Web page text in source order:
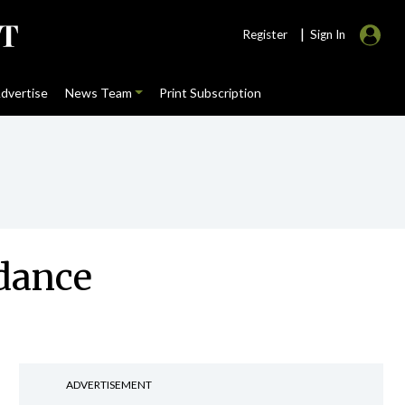
Register | Sign In
News Team Print Subscription
ADVERTISEMENT